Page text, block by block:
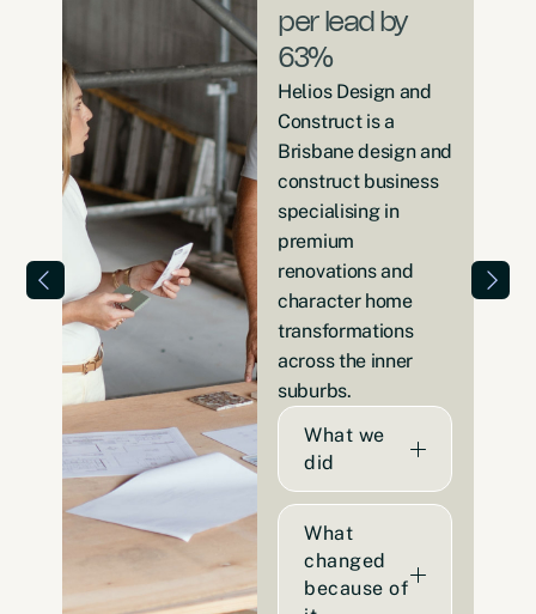
per lead by
63%
Helios Design and
Construct is a
Brisbane design and
construct business
specialising in
premium
renovations and
character home
transformations
across the inner
suburbs.
What we
did
What
changed
because of